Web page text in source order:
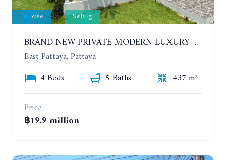
House Selling
BRAND NEW PRIVATE MODERN LUXURY HOUSE WITH 4 BEDROOMS. HUAY YAI
East Pattaya, Pattaya
4 Beds
5 Baths
437 m²
Price
฿19.9 million